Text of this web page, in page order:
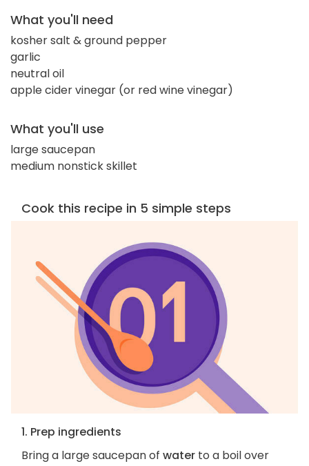
What you'll need
kosher salt & ground pepper
garlic
neutral oil
apple cider vinegar (or red wine vinegar)
What you'll use
large saucepan
medium nonstick skillet
Cook this recipe in 5 simple steps
1. Prep ingredients
Bring a large saucepan of water to a boil over